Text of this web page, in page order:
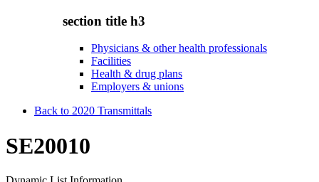
section title h3
Physicians & other health professionals
Facilities
Health & drug plans
Employers & unions
Back to 2020 Transmittals
SE20010